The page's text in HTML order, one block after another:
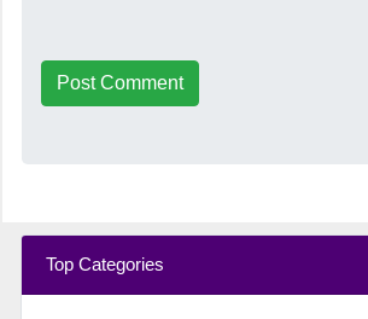
Post Comment
Top Categories